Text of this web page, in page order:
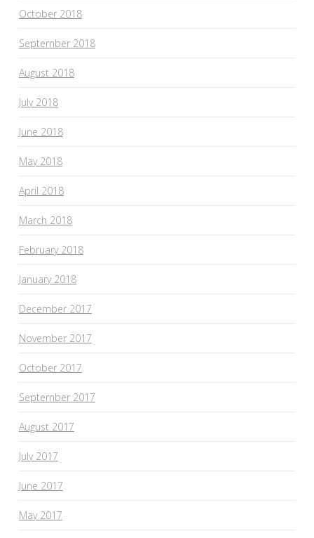
October 2018
September 2018
August 2018
July 2018
June 2018
May 2018
April 2018
March 2018
February 2018
January 2018
December 2017
November 2017
October 2017
September 2017
August 2017
July 2017
June 2017
May 2017